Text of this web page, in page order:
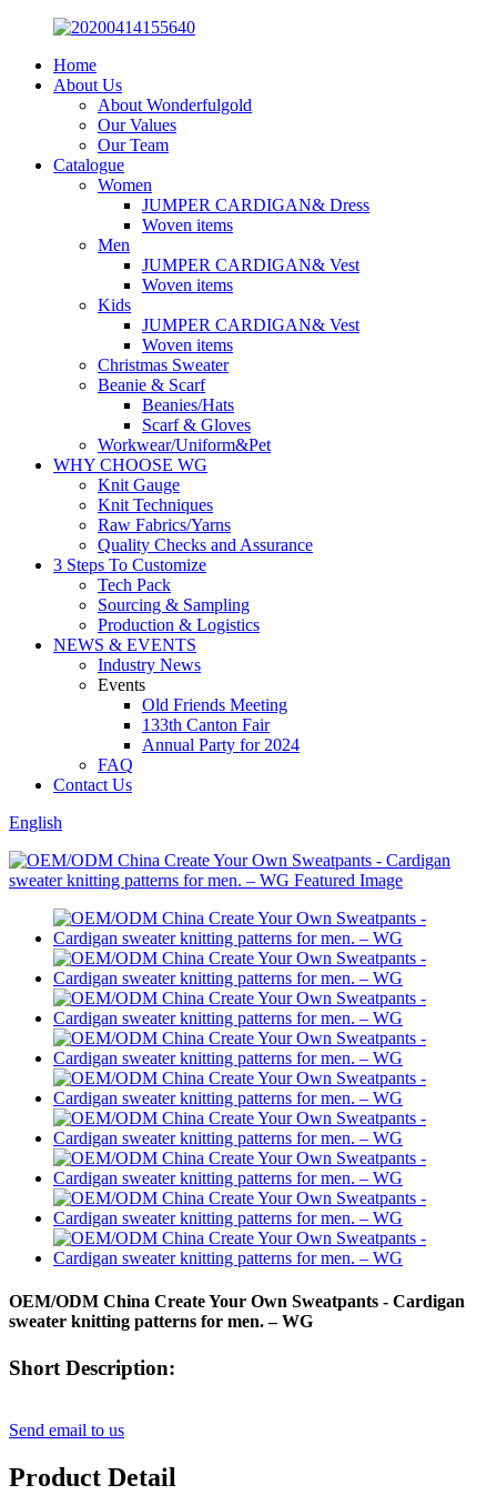
Home
About Us
About Wonderfulgold
Our Values
Our Team
Catalogue
Women
JUMPER CARDIGAN& Dress
Woven items
Men
JUMPER CARDIGAN& Vest
Woven items
Kids
JUMPER CARDIGAN& Vest
Woven items
Christmas Sweater
Beanie & Scarf
Beanies/Hats
Scarf & Gloves
Workwear/Uniform&Pet
WHY CHOOSE WG
Knit Gauge
Knit Techniques
Raw Fabrics/Yarns
Quality Checks and Assurance
3 Steps To Customize
Tech Pack
Sourcing & Sampling
Production & Logistics
NEWS & EVENTS
Industry News
Events
Old Friends Meeting
133th Canton Fair
Annual Party for 2024
FAQ
Contact Us
English
OEM/ODM China Create Your Own Sweatpants - Cardigan
sweater knitting patterns for men. – WG
Short Description:
Send email to us
Product Detail